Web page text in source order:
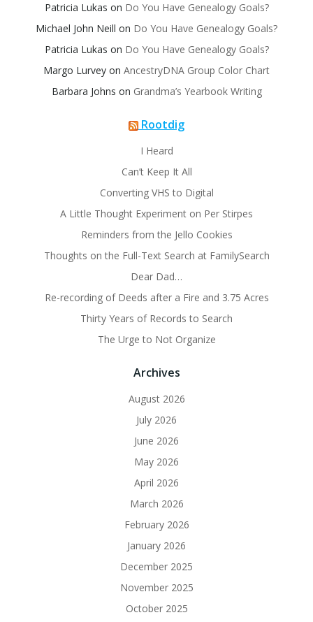
Patricia Lukas on Do You Have Genealogy Goals?
Michael John Neill on Do You Have Genealogy Goals?
Patricia Lukas on Do You Have Genealogy Goals?
Margo Lurvey on AncestryDNA Group Color Chart
Barbara Johns on Grandma’s Yearbook Writing
Rootdig
I Heard
Can’t Keep It All
Converting VHS to Digital
A Little Thought Experiment on Per Stirpes
Reminders from the Jello Cookies
Thoughts on the Full-Text Search at FamilySearch
Dear Dad…
Re-recording of Deeds after a Fire and 3.75 Acres
Thirty Years of Records to Search
The Urge to Not Organize
Archives
August 2026
July 2026
June 2026
May 2026
April 2026
March 2026
February 2026
January 2026
December 2025
November 2025
October 2025